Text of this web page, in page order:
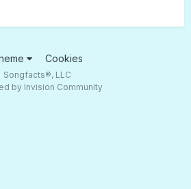
Cookies
Songfacts®, LLC
by Invision Community